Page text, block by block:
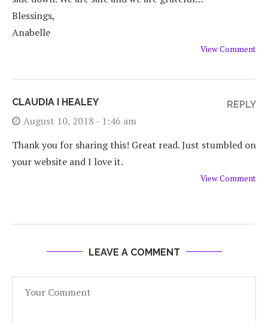
Blessings,
Anabelle
View Comment
CLAUDIA I HEALEY
August 10, 2018 - 1:46 am
Thank you for sharing this! Great read. Just stumbled on
your website and I love it.
View Comment
REPLY
LEAVE A COMMENT